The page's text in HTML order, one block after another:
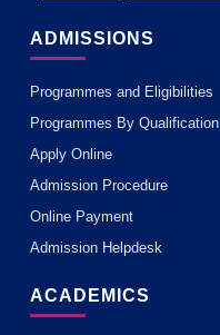
ADMISSIONS
Programmes and Eligibilities
Programmes By Qualification
Apply Online
Admission Procedure
Online Payment
Admission Helpdesk
ACADEMICS